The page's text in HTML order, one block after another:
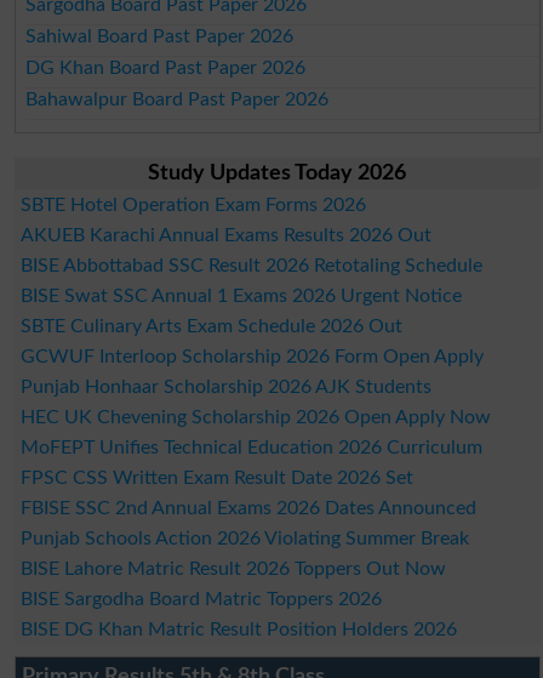
Sargodha Board Past Paper 2026
Sahiwal Board Past Paper 2026
DG Khan Board Past Paper 2026
Bahawalpur Board Past Paper 2026
Study Updates Today 2026
SBTE Hotel Operation Exam Forms 2026
AKUEB Karachi Annual Exams Results 2026 Out
BISE Abbottabad SSC Result 2026 Retotaling Schedule
BISE Swat SSC Annual 1 Exams 2026 Urgent Notice
SBTE Culinary Arts Exam Schedule 2026 Out
GCWUF Interloop Scholarship 2026 Form Open Apply
Punjab Honhaar Scholarship 2026 AJK Students
HEC UK Chevening Scholarship 2026 Open Apply Now
MoFEPT Unifies Technical Education 2026 Curriculum
FPSC CSS Written Exam Result Date 2026 Set
FBISE SSC 2nd Annual Exams 2026 Dates Announced
Punjab Schools Action 2026 Violating Summer Break
BISE Lahore Matric Result 2026 Toppers Out Now
BISE Sargodha Board Matric Toppers 2026
BISE DG Khan Matric Result Position Holders 2026